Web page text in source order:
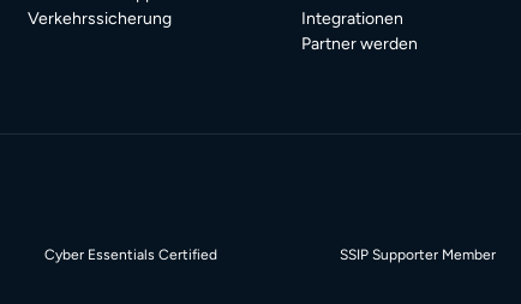
Verkehrssicherung
Integrationen
Partner werden
Cyber Essentials Certified SSIP Supporter Member